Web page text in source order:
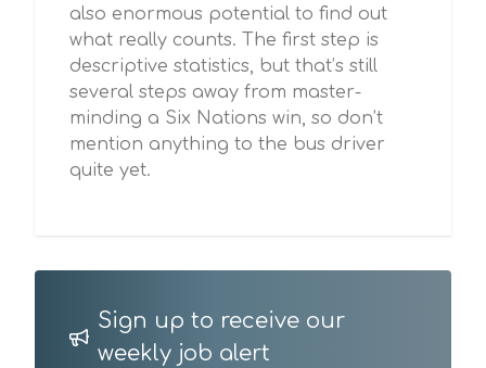
also enormous potential to find out
what really counts. The first step is
descriptive statistics, but that’s still
several steps away from master-
minding a Six Nations win, so don’t
mention anything to the bus driver
quite yet.
Sign up to receive our
weekly job alert